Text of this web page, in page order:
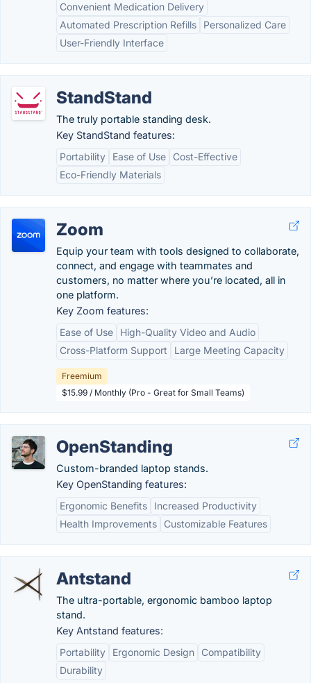
Convenient Medication Delivery
Automated Prescription Refills
Personalized Care
User-Friendly Interface
StandStand
The truly portable standing desk.
Key StandStand features:
Portability
Ease of Use
Cost-Effective
Eco-Friendly Materials
Zoom
Equip your team with tools designed to collaborate,
connect, and engage with teammates and
customers, no matter where you’re located, all in
one platform.
Key Zoom features:
Ease of Use
High-Quality Video and Audio
Cross-Platform Support
Large Meeting Capacity
Freemium
$15.99 / Monthly (Pro - Great for Small Teams)
OpenStanding
Custom-branded laptop stands.
Key OpenStanding features:
Ergonomic Benefits
Increased Productivity
Health Improvements
Customizable Features
Antstand
The ultra-portable, ergonomic bamboo laptop
stand.
Key Antstand features:
Portability
Ergonomic Design
Compatibility
Durability